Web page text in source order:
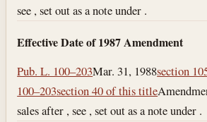
see , set out as a note under .
Effective Date of 1987 Amendment
Pub. L. 100–203Mar. 31, 1988section
100–203section 40 of this title
sales after , see , set out as a note under .